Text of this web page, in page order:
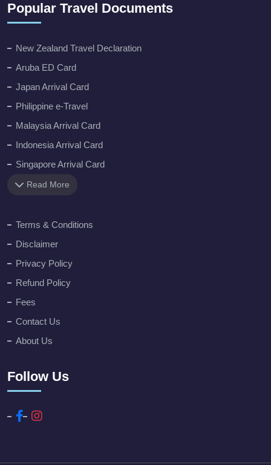
Popular Travel Documents
New Zealand Travel Declaration
Aruba ED Card
Japan Arrival Card
Philippine e-Travel
Malaysia Arrival Card
Indonesia Arrival Card
Singapore Arrival Card
Read More
Terms & Conditions
Disclaimer
Privacy Policy
Refund Policy
Fees
Contact Us
About Us
Follow Us